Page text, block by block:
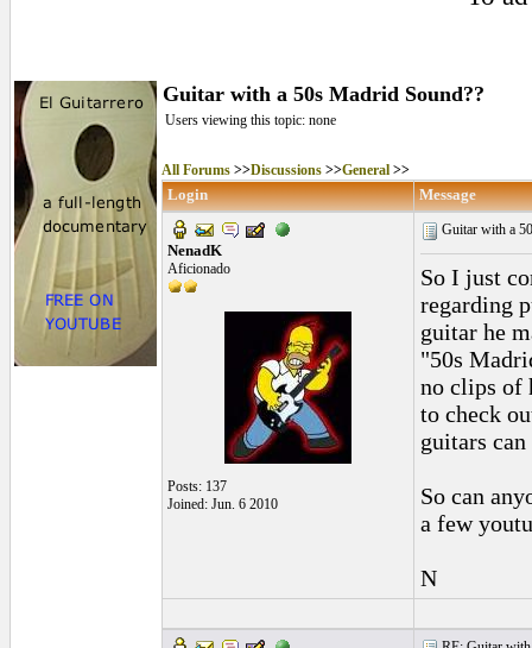
Guitar with a 50s Madrid Sound??
Users viewing this topic: none
All Forums >>Discussions >>General >>
Login Message
NenadK
Aficionado
Posts: 137
Joined: Jun. 6 2010
Guitar with a
So I just
regarding
guitar he
"50s
no clips of
to check
guitars
So can
a few
N